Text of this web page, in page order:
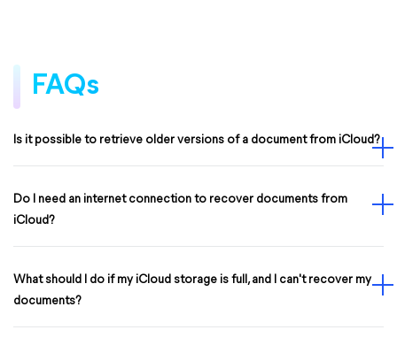
FAQs
Is it possible to retrieve older versions of a document from iCloud?
Do I need an internet connection to recover documents from
iCloud?
What should I do if my iCloud storage is full, and I can't recover my
documents?